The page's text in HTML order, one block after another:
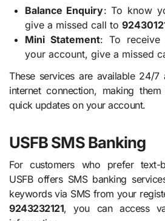
Balance Enquiry: To know
give a missed call to
Mini Statement: To receive
your account, give a missed
These services are available 24/
internet connection, making
quick updates on your account.
USFB SMS Banking
For customers who prefer text-
USFB offers SMS banking
keywords via SMS from your
9243232121, you can access